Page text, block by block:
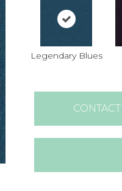
Legendary Blues